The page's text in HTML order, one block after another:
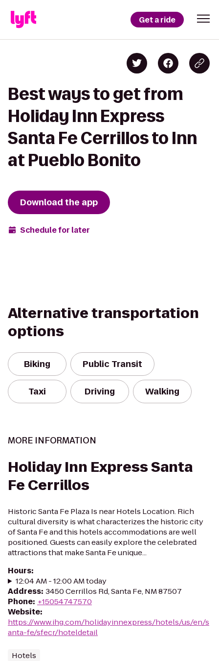
Get a ride
Best ways to get from
Holiday Inn Express
Santa Fe Cerrillos to Inn
at Pueblo Bonito
Download the app
Schedule for later
Alternative transportation
options
Biking Public Transit
Taxi Driving Walking
MORE INFORMATION
Holiday Inn Express Santa
Fe Cerrillos
Historic Santa Fe Plaza Is near Hotels Location. Rich
cultural diversity is what characterizes the historic city
of Santa Fe and this hotels accommodations are well
positioned. Guests can easily explore the celebrated
attractions that make Santa Fe unique...
Hours:
12:04 AM - 12:00 AM today
Address: 3450 Cerrillos Rd, Santa Fe, NM 87507
Phone: +15054747570
Website:
https://www.ihg.com/holidayinnexpress/hotels/us/en/s
anta-fe/sfecr/hoteldetail
Hotels